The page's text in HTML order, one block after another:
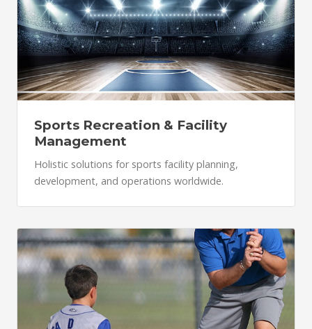
Sports Recreation & Facility
Management
Holistic solutions for sports facility planning,
development, and operations worldwide.